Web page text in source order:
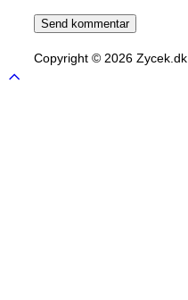
Copyright © 2026 Zycek.dk